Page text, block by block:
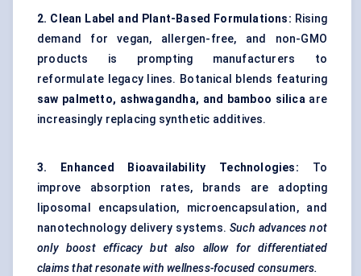
2. Clean Label and Plant-Based Formulations: Rising
demand for vegan, allergen-free, and non-GMO
products is prompting manufacturers to
reformulate legacy lines. Botanical blends featuring
saw palmetto, ashwagandha, and bamboo silicaare
increasingly replacing synthetic additives.
3. Enhanced Bioavailability Technologies: To
improve absorption rates, brands are adopting
liposomal encapsulation, microencapsulation, and
nanotechnology delivery systems. Such advances not
only boost efficacy but also allow for differentiated
claims that resonate with wellness-focused consumers.